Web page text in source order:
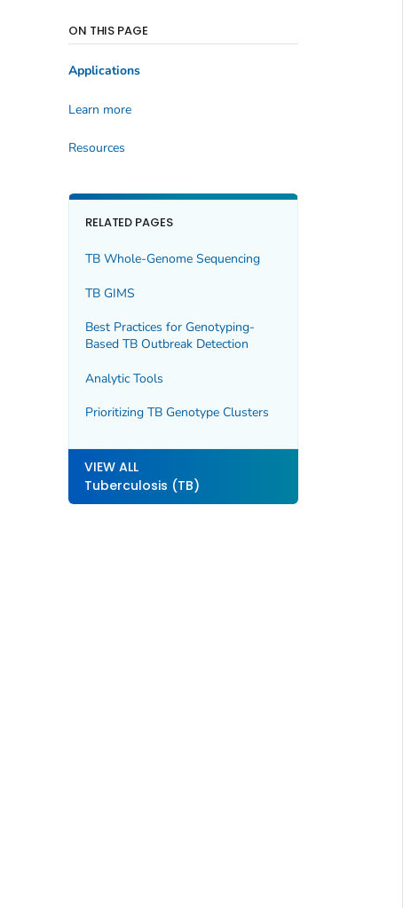
ON THIS PAGE
Applications
Learn more
Resources
RELATED PAGES
TB Whole-Genome Sequencing
TB GIMS
Best Practices for Genotyping-
Based TB Outbreak Detection
Analytic Tools
Prioritizing TB Genotype Clusters
VIEW ALL
Tuberculosis (TB)